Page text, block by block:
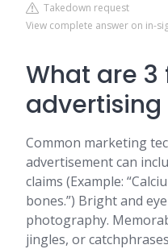
Takedown request
View complete answer on in-
What are 3
Common marketing
advertisement can
claims (Example:
bones.”) Bright and
photography.
jingles, or